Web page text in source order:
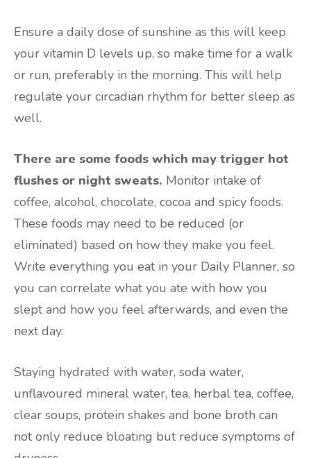
Ensure a daily dose of sunshine as this will keep
your vitamin D levels up, so make time for a walk
or run, preferably in the morning. This will help
regulate your circadian rhythm for better sleep as
well.
There are some foods which may trigger hot
flushes or night sweats. Monitor intake of
coffee, alcohol, chocolate, cocoa and spicy foods.
These foods may need to be reduced (or
eliminated) based on how they make you feel.
Write everything you eat in your Daily Planner, so
you can correlate what you ate with how you
slept and how you feel afterwards, and even the
next day.
Staying hydrated with water, soda water,
unflavoured mineral water, tea, herbal tea, coffee,
clear soups, protein shakes and bone broth can
not only reduce bloating but reduce symptoms of